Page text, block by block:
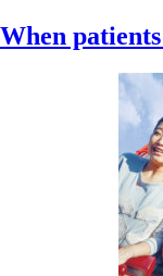
When